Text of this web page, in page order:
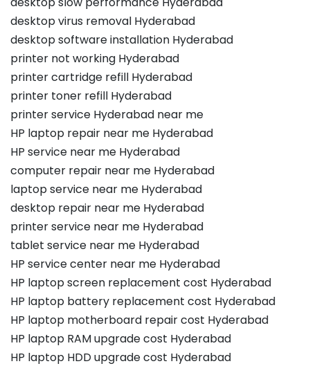
desktop virus removal Hyderabad
desktop software installation Hyderabad
printer not working Hyderabad
printer cartridge refill Hyderabad
printer toner refill Hyderabad
printer service Hyderabad near me
HP laptop repair near me Hyderabad
HP service near me Hyderabad
computer repair near me Hyderabad
laptop service near me Hyderabad
desktop repair near me Hyderabad
printer service near me Hyderabad
tablet service near me Hyderabad
HP service center near me Hyderabad
HP laptop screen replacement cost Hyderabad
HP laptop battery replacement cost Hyderabad
HP laptop motherboard repair cost Hyderabad
HP laptop RAM upgrade cost Hyderabad
HP laptop HDD upgrade cost Hyderabad